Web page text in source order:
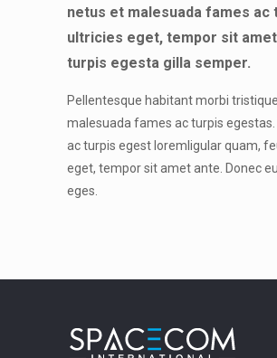
netus et malesuada fames ac
ultricies eget, tempor sit
turpis egesta gilla semper.
Pellentesque habitant morbi
malesuada fames ac turpis
ac turpis egest loremligular quam,
eget, tempor sit amet ante. Donec
eges.